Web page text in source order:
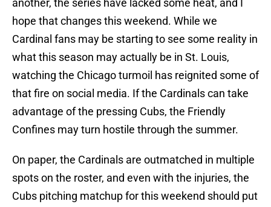
another, the series have lacked some heat, and I
hope that changes this weekend. While we
Cardinal fans may be starting to see some reality in
what this season may actually be in St. Louis,
watching the Chicago turmoil has reignited some of
that fire on social media. If the Cardinals can take
advantage of the pressing Cubs, the Friendly
Confines may turn hostile through the summer.
On paper, the Cardinals are outmatched in multiple
spots on the roster, and even with the injuries, the
Cubs pitching matchup for this weekend should put